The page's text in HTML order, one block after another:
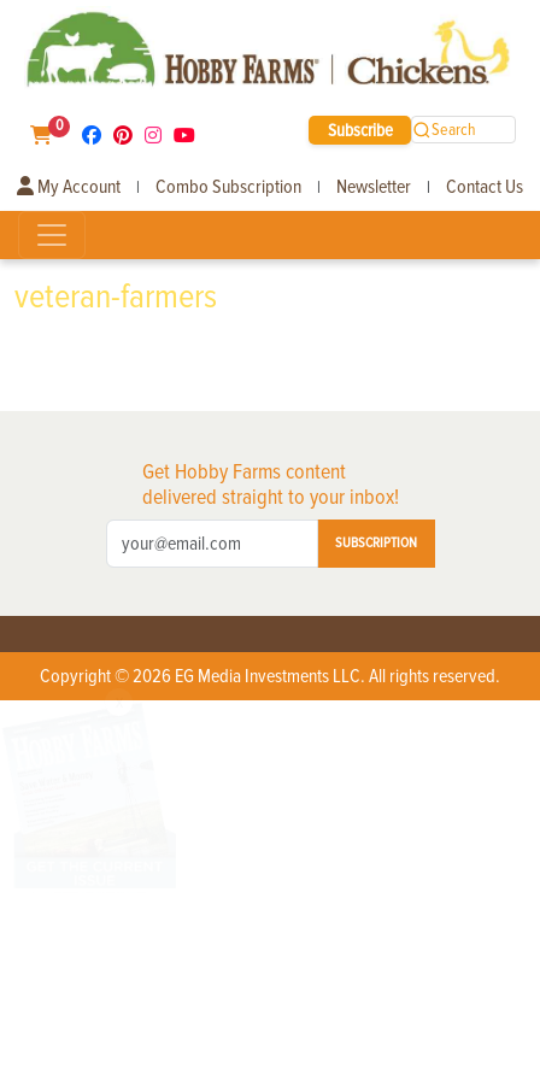
0 Subscribe Search
My Account | Combo Subscription | Newsletter | Contact Us
veteran-farmers
Get Hobby Farms content
delivered straight to your inbox!
SUBSCRIPTION
Copyright © 2026 EG Media Investments LLC. All rights reserved.
X